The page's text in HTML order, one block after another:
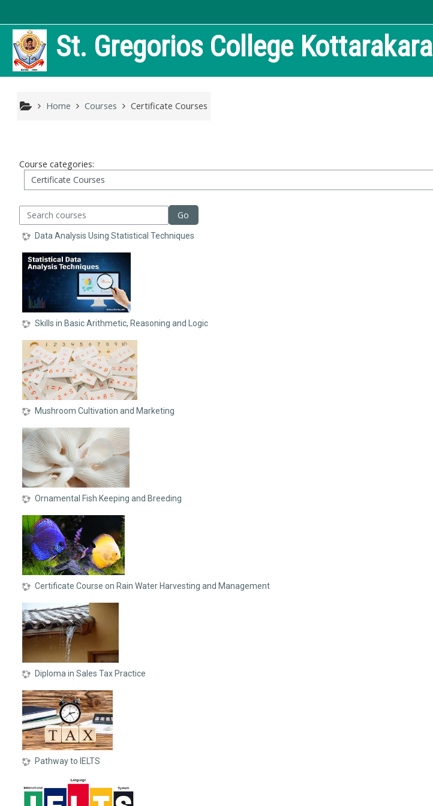
St. Gregorios College Kottarakara
Home Courses Certificate Courses
Course categories:
courses Go
Data Analysis Using Statistical Techniques
Skills in Basic Arithmetic, Reasoning and Logic
Mushroom Cultivation and Marketing
Ornamental Fish Keeping and Breeding
Certificate Course on Rain Water Harvesting and Management
Diploma in Sales Tax Practice
Pathway to IELTS